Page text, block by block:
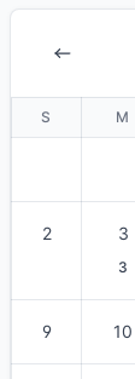
S M
2 3
3
9 10